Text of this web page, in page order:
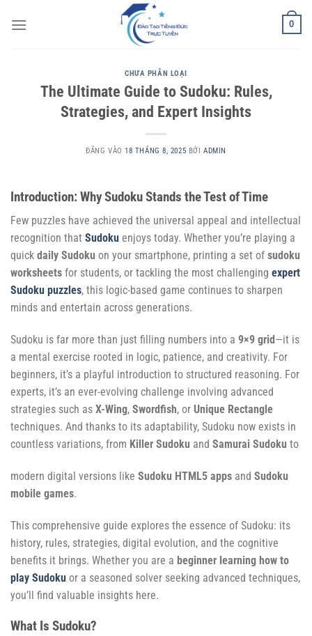
qua
0
CHƯA PHÂN LOẠI
The Ultimate Guide to Sudoku: Rules,
Strategies, and Expert Insights
ĐĂNG VÀO18 THÁNG 8, 2025 BỞI ADMIN
Introduction: Why Sudoku Stands the Test of Time
Few puzzles have achieved the universal appeal and intellectual
recognition that Sudoku enjoys today. Whether you’re playing a
quick daily Sudoku on your smartphone, printing a set of sudoku
worksheets for students, or tackling the most challenging expert
Sudoku puzzles, this logic-based game continues to sharpen
minds and entertain across generations.
Sudoku is far more than just filling numbers into a 9×9 grid—it is
a mental exercise rooted in logic, patience, and creativity. For
beginners, it’s a playful introduction to structured reasoning. For
experts, it’s an ever-evolving challenge involving advanced
strategies such as X-Wing, Swordfish, or Unique Rectangle
techniques. And thanks to its adaptability, Sudoku now exists in
countless variations, from Killer Sudoku and Samurai Sudoku to
modern digital versions like Sudoku HTML5 apps and Sudoku
mobile games.
This comprehensive guide explores the essence of Sudoku: its
history, rules, strategies, digital evolution, and the cognitive
benefits it brings. Whether you are a beginner learning how to
play Sudoku or a seasoned solver seeking advanced techniques,
you’ll find valuable insights here.
What Is Sudoku?